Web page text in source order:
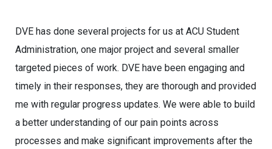
DVE has done several projects for us at ACU Student
Administration, one major project and several smaller
targeted pieces of work. DVE have been engaging and
timely in their responses, they are thorough and provided
me with regular progress updates. We were able to build
a better understanding of our pain points across
processes and make significant improvements after the